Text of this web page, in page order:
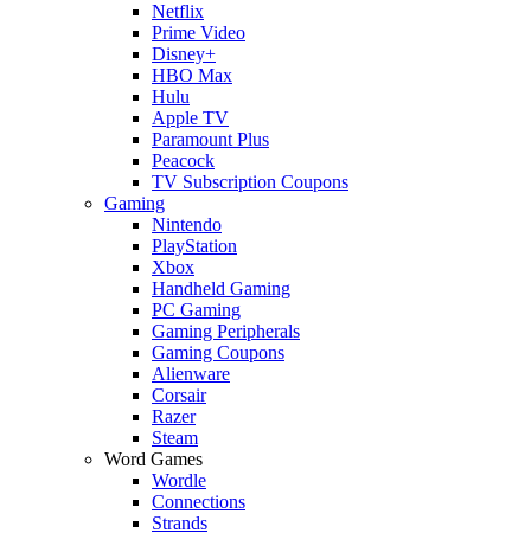
Netflix
Prime Video
Disney+
HBO Max
Hulu
Apple TV
Paramount Plus
Peacock
TV Subscription Coupons
Gaming
Nintendo
PlayStation
Xbox
Handheld Gaming
PC Gaming
Gaming Peripherals
Gaming Coupons
Alienware
Corsair
Razer
Steam
Word Games
Wordle
Connections
Strands